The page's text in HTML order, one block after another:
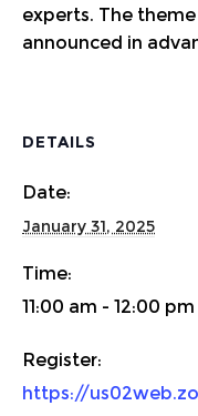
experts. The
announced in
DETAILS
Date:
January 31, 2025
Time:
11:00 am - 12:00 pm
https://